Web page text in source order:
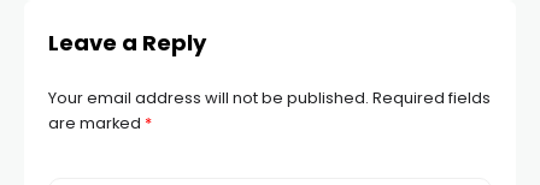
Leave a Reply
Your email address will not be published. Required fields
are marked *